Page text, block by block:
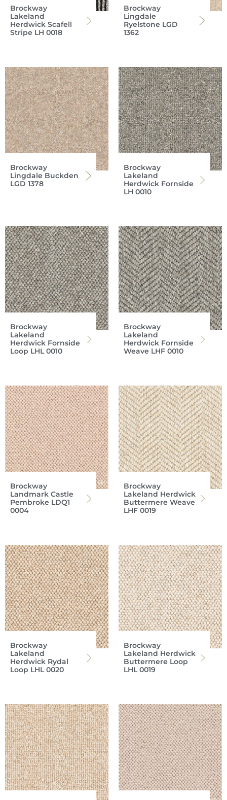
Brockway
Lakeland
Herdwick Scafell
Stripe LH 0018
Brockway
Lingdale
Ryelstone LGD
1362
Brockway
Lingdale Buckden
LGD 1378
Brockway
Lakeland
Herdwick Fornside
LH 0010
Brockway
Lakeland
Herdwick Fornside
Loop LHL 0010
Brockway
Lakeland
Herdwick Fornside
Weave LHF 0010
Brockway
Landmark Castle
Pembroke LDQ1
0004
Brockway
Lakeland Herdwick
Buttermere Weave
LHF 0019
Brockway
Lakeland
Herdwick Rydal
Loop LHL 0020
Brockway
Lakeland Herdwick
Buttermere Loop
LHL 0019